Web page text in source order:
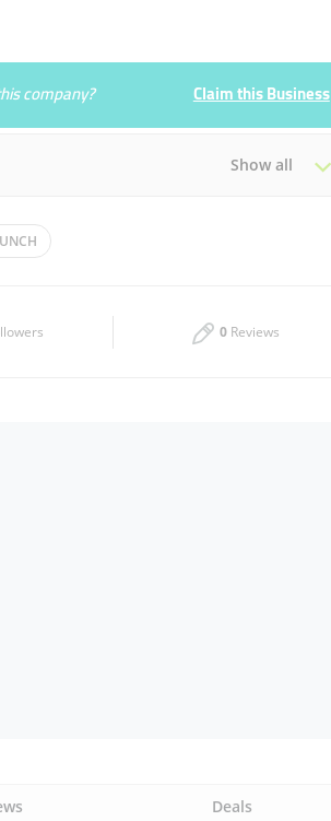
company? Claim this Business
Show all
Tue
09:00 - 04:00
0 Reviews
Deals